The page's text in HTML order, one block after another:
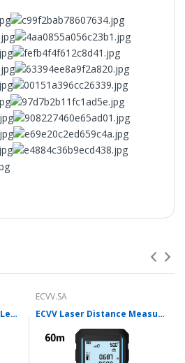
ECVV Professional Laser Level Self-leveling 360°3D Green Cross Light Horizontal and Vertical Square Layout
ECVV.SA
ECVV Laser Distance Measure Meter Range Finder Portable Digital Handle Tape M/in/Ft Unit Auto Height Area Volume Pythagorean Measure Tool with Bubble Level